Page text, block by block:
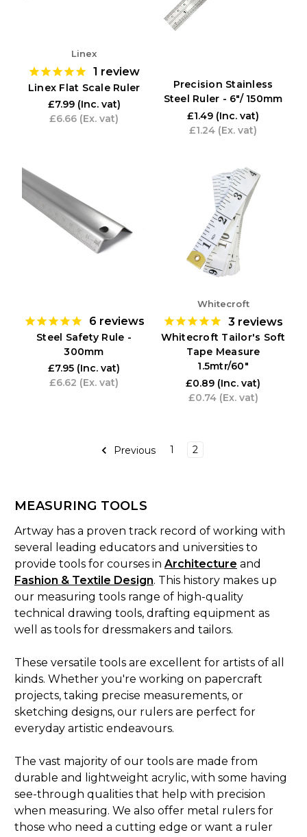
Linex
1 review
Linex Flat Scale Ruler
£7.99 (Inc. vat)
£6.66 (Ex. vat)
Precision Stainless
Steel Ruler - 6"/ 150mm
£1.49 (Inc. vat)
£1.24 (Ex. vat)
6 reviews
Steel Safety Rule -
300mm
£7.95 (Inc. vat)
£6.62 (Ex. vat)
Whitecroft
3 reviews
Whitecroft Tailor's Soft
Tape Measure
1.5mtr/60"
£0.89 (Inc. vat)
£0.74 (Ex. vat)
Previous 1 2
MEASURING TOOLS
Artway has a proven track record of working with
several leading educators and universities to
provide tools for courses in Architecture and
Fashion & Textile Design. This history makes up
our measuring tools range of high-quality
technical drawing tools, drafting equipment as
well as tools for dressmakers and tailors.
These versatile tools are excellent for artists of all
kinds. Whether you're working on papercraft
projects, taking precise measurements, or
sketching designs, our rulers are perfect for
everyday artistic endeavours.
The vast majority of our tools are made from
durable and lightweight acrylic, with some having
see-through qualities that help with precision
when measuring. We also offer metal rulers for
those who need a cutting edge or want a ruler